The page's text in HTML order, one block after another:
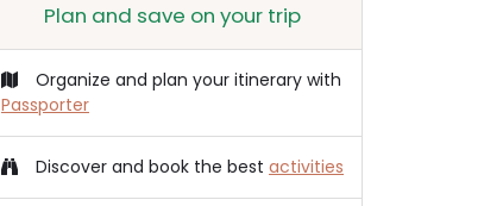
Plan and save on your trip
Organize and plan your itinerary with
Passporter
Discover and book the best activities